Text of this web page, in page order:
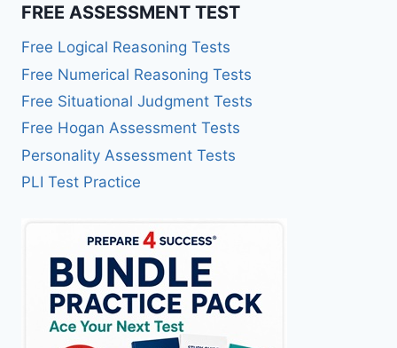
FREE ASSESSMENT TEST
Free Logical Reasoning Tests
Free Numerical Reasoning Tests
Free Situational Judgment Tests
Free Hogan Assessment Tests
Personality Assessment Tests
PLI Test Practice